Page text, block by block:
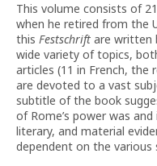
This volume consists of
when he retired from the
this Festschrift are written
wide variety of topics,
articles (11 in French, the
are devoted to a vast
subtitle of the book
of Rome’s power was
literary, and material
dependent on the